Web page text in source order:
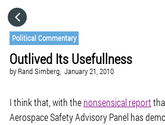
Political Commentary
Outlived Its Usefullness
by Rand Simberg, January 21, 2010
I think that, with thenonsensical report
Aerospace Safety Advisory Panel has
CATEGORIES
GO TO